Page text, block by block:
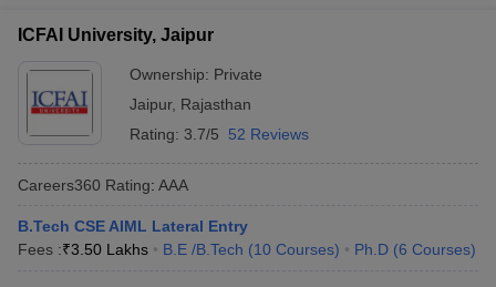
ICFAI University, Jaipur
Ownership: Private
Jaipur, Rajasthan
Rating: 3.7/5 52 Reviews
Careers360 Rating: AAA
B.Tech CSE AIML Lateral Entry
Fees :₹3.50 Lakhs B.E /B.Tech (10 Courses) Ph.D (6 Courses)